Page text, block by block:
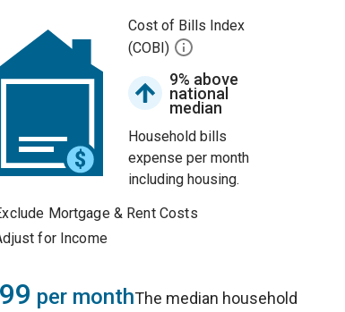
Cost of Bills Index
(COBI)
9% above
national
median
Household bills
expense per month
including housing.
Mortgage & Rent Costs
for Income
per monthThe median household